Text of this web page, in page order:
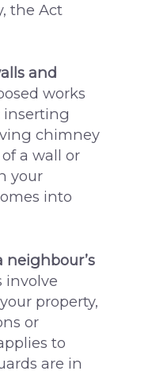
the Act
and
works
inserting
chimney
a wall or
your
into
neighbour’s
involve
property,
or
to
are in